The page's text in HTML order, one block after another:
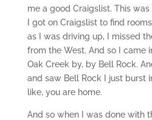
me a good Craigslist. This
I got on Craigslist to find
as I was driving up, I missed
from the West. And so I came
Oak Creek by, by Bell Rock.
and saw Bell Rock I just burst
like, you are home.
And so when I was done with